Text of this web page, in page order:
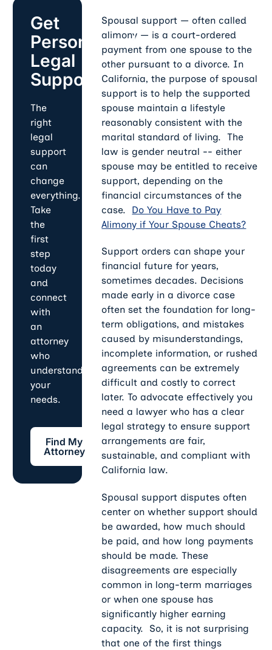
Get
Personalized
Legal
Support
The
right
legal
support
can
change
everything.
Take
the
first
step
today
and
connect
with
an
attorney
who
understands
your
needs.
Find My Attorney
Find My
Attorney
Spousal support — often called
alimony — is a court-ordered
payment from one spouse to the
other pursuant to a divorce. In
California, the purpose of spousal
support is to help the supported
spouse maintain a lifestyle
reasonably consistent with the
marital standard of living. The
law is gender neutral -- either
spouse may be entitled to receive
support, depending on the
financial circumstances of the
case. Do You Have to Pay
Alimony if Your Spouse Cheats?
Support orders can shape your
financial future for years,
sometimes decades. Decisions
made early in a divorce case
often set the foundation for long-
term obligations, and mistakes
caused by misunderstandings,
incomplete information, or rushed
agreements can be extremely
difficult and costly to correct
later. To advocate effectively you
need a lawyer who has a clear
legal strategy to ensure support
arrangements are fair,
sustainable, and compliant with
California law.
Spousal support disputes often
center on whether support should
be awarded, how much should
be paid, and how long payments
should be made. These
disagreements are especially
common in long-term marriages
or when one spouse has
significantly higher earning
capacity. So, it is not surprising
that one of the first things